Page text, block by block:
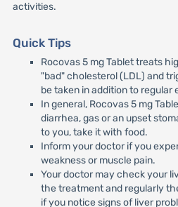
activities.
Quick Tips
Rocovas 5 mg Tablet treats
"bad" cholesterol (LDL) and
be taken in addition to
In general, Rocovas 5 mg
diarrhea, gas or an upset
to you, take it with food.
Inform your doctor if you
weakness or muscle pain.
Your doctor may check your
the treatment and regularly
if you notice signs of liver